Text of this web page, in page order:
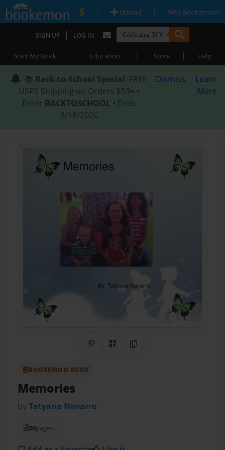
| Upload | Why Bookemon?
SIGN UP | LOG IN
Start My Book | Education | Store | Help
📚 Back-to-School Special: FREE
USPS Shipping on Orders $59+ •
Enter BACKTOSCHOOL • Ends
8/18/2026
Dismiss
Learn
More
Share on Pinterest
QR CodeCopy Link
BOOKEMON BOOK
Memories
byTatyana Navarro
20pages